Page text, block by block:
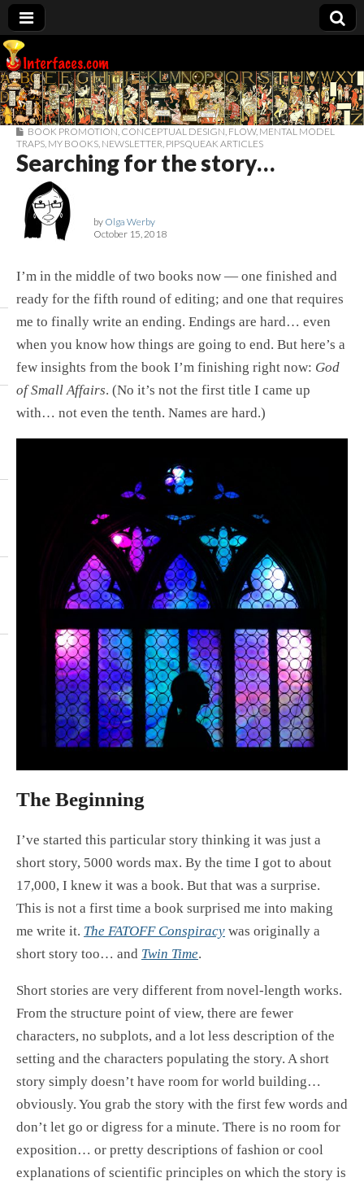
Interfaces.com
BOOK PROMOTION CONCEPTUAL DESIGN FLOW, MENTAL MODEL
TRAPS MY BOOKS NEWSLETTER PIPSQUEAK ARTICLES
Searching for the story…
by Olga Werby
October 15, 2018
I’m in the middle of two books now — one finished and
ready for the fifth round of editing; and one that requires
me to finally write an ending. Endings are hard… even
when you know how things are going to end. But here’s a
few insights from the book I’m finishing right now: God
of Small Affairs. (No it’s not the first title I came up
with… not even the tenth. Names are hard.)
The Beginning
I’ve started this particular story thinking it was just a
short story, 5000 words max. By the time I got to about
17,000, I knew it was a book. But that was a surprise.
This is not a first time a book surprised me into making
me write it. The FATOFF Conspiracy was originally a
short story too… and Twin Time.
Short stories are very different from novel-length works.
From the structure point of view, there are fewer
characters, no subplots, and a lot less description of the
setting and the characters populating the story. A short
story simply doesn’t have room for world building…
obviously. You grab the story with the first few words and
don’t let go or digress for a minute. There is no room for
exposition… or pretty descriptions of fashion or cool
explanations of scientific principles on which the story is